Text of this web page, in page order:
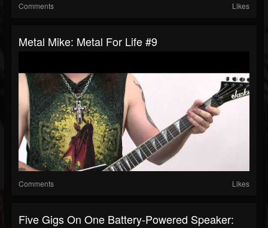
Comments Likes
Metal Mike: Metal For Life #9
Comments Likes
Five Gigs On One Battery-Powered Speaker: